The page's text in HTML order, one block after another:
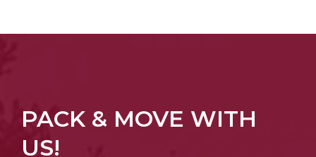
PACK & MOVE WITH
US!